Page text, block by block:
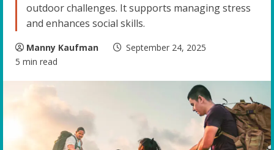
outdoor challenges. It supports managing stress
and enhances social skills.
Manny Kaufman
September 24, 2025
5 min read